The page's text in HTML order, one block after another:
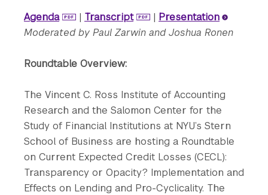
Agenda | Transcript | Presentation
Moderated by Paul Zarwin and Joshua Ronen
Roundtable Overview:
The Vincent C. Ross Institute of Accounting
Research and the Salomon Center for the
Study of Financial Institutions at NYU’s Stern
School of Business are hosting a Roundtable
on Current Expected Credit Losses (CECL):
Transparency or Opacity? Implementation and
Effects on Lending and Pro-Cyclicality. The